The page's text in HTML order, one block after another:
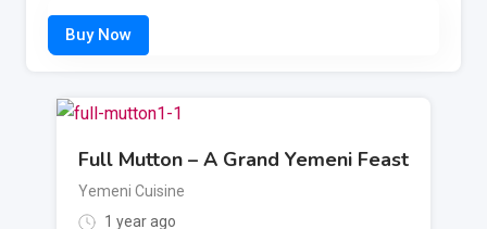
Full Mutton – A Grand Yemeni Feast
Yemeni Cuisine
1 year ago